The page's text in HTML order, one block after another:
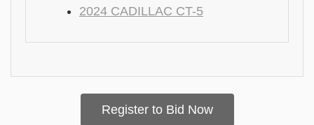
2024 CADILLAC CT-5
Register to Bid Now